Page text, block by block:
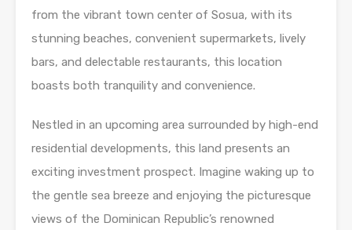
from the vibrant town center of Sosua, with its
stunning beaches, convenient supermarkets, lively
bars, and delectable restaurants, this location
boasts both tranquility and convenience.
Nestled in an upcoming area surrounded by high-end
residential developments, this land presents an
exciting investment prospect. Imagine waking up to
the gentle sea breeze and enjoying the picturesque
views of the Dominican Republic’s renowned